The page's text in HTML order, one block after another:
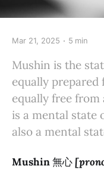
Mar 21, 2025 5 min
Mushin is the
equally
equally free
is a mental state
also a mental
Mushin無心